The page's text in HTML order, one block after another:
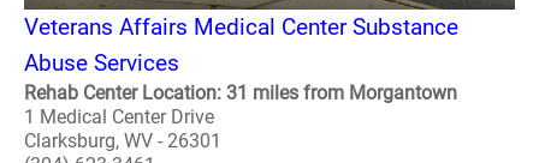
Veterans Affairs Medical Center Substance
Abuse Services
Rehab Center Location: 31 miles from Morgantown
1 Medical Center Drive
Clarksburg, WV - 26301